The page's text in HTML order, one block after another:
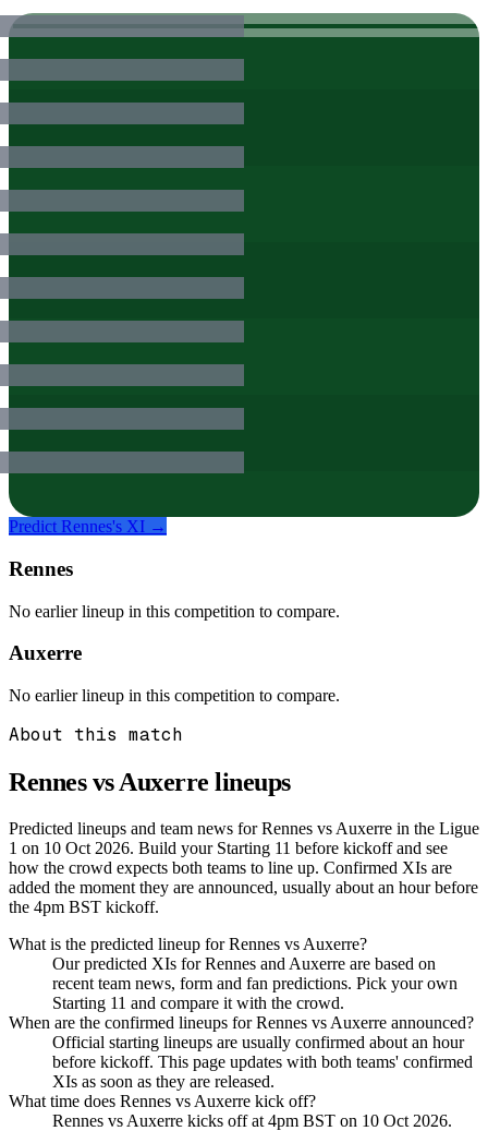
Predict Rennes's XI →
Rennes
No earlier lineup in this competition to compare.
Auxerre
No earlier lineup in this competition to compare.
About this match
Rennes vs Auxerre lineups
Predicted lineups and team news for Rennes vs Auxerre in the Ligue
1 on 10 Oct 2026. Build your Starting 11 before kickoff and see
how the crowd expects both teams to line up. Confirmed XIs are
added the moment they are announced, usually about an hour before
the 4pm BST kickoff.
What is the predicted lineup for Rennes vs Auxerre?
Our predicted XIs for Rennes and Auxerre are based on
recent team news, form and fan predictions. Pick your own
Starting 11 and compare it with the crowd.
When are the confirmed lineups for Rennes vs Auxerre announced?
Official starting lineups are usually confirmed about an hour
before kickoff. This page updates with both teams' confirmed
XIs as soon as they are released.
What time does Rennes vs Auxerre kick off?
Rennes vs Auxerre kicks off at 4pm BST on 10 Oct 2026.